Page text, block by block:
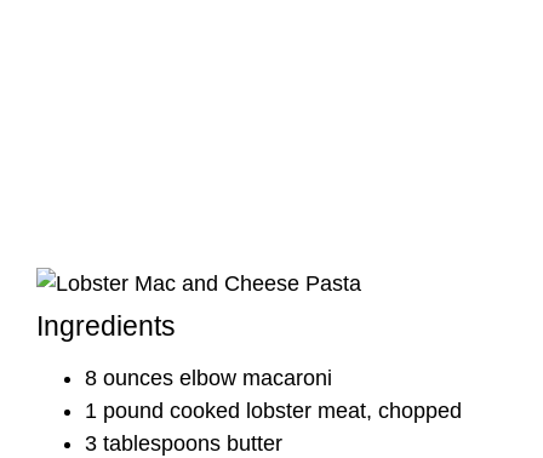
Ingredients
8 ounces elbow macaroni
1 pound cooked lobster meat, chopped
3 tablespoons butter